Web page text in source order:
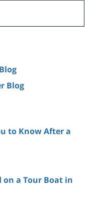
Blog
to Know After a
a Tour Boat in